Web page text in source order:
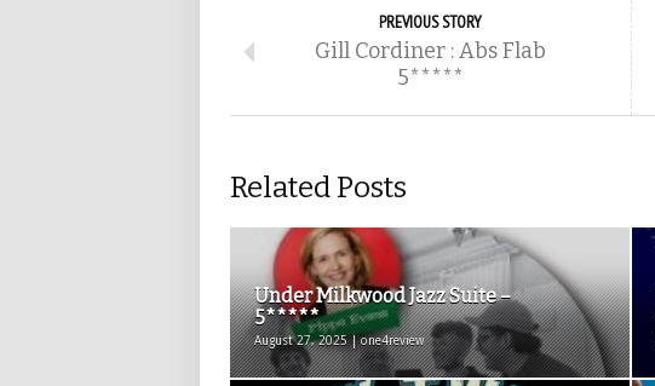
PREVIOUS STORY
Gill Cordiner : Abs Flab
5*****
Related Posts
Under Milkwood Jazz Suite –
5*****
August 27, 2025 | one4review